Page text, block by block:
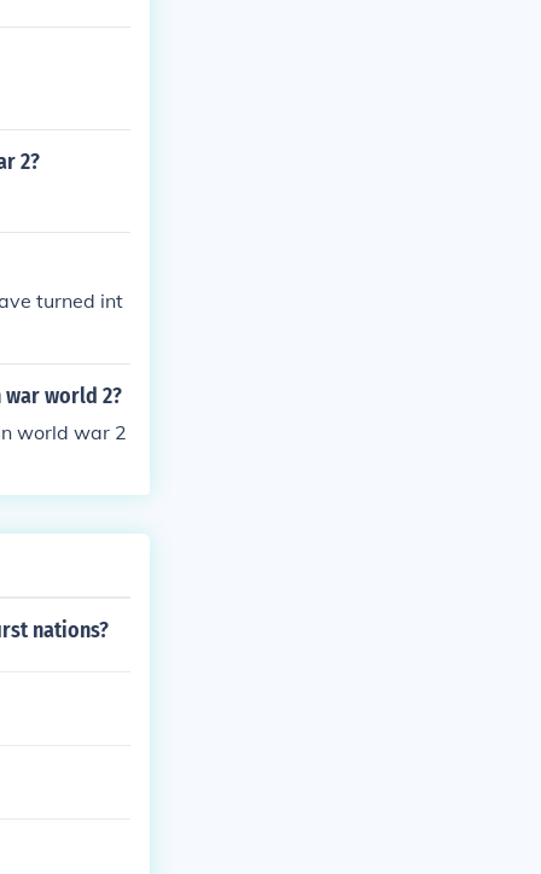
2?
turned int
war world 2?
world war 2
nations?